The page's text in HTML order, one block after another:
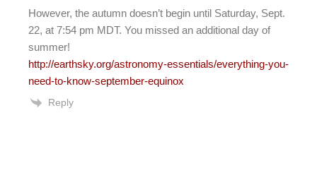
However, the autumn doesn’t begin until Saturday, Sept.
22, at 7:54 pm MDT. You missed an additional day of
summer!
http://earthsky.org/astronomy-essentials/everything-you-
need-to-know-september-equinox
Reply